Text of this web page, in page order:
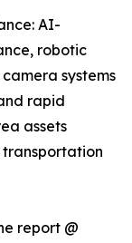
AI-
robotic
systems
rapid
assets
report @